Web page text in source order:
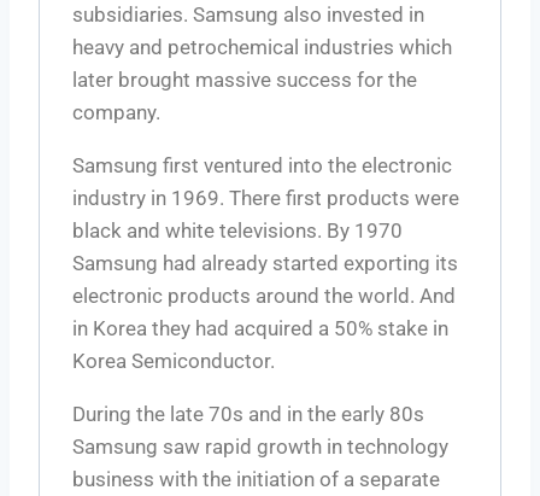
subsidiaries. Samsung also invested in
heavy and petrochemical industries which
later brought massive success for the
company.
Samsung first ventured into the electronic
industry in 1969. There first products were
black and white televisions. By 1970
Samsung had already started exporting its
electronic products around the world. And
in Korea they had acquired a 50% stake in
Korea Semiconductor.
During the late 70s and in the early 80s
Samsung saw rapid growth in technology
business with the initiation of a separate